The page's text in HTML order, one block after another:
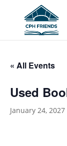
« All Events
Used
January 24,